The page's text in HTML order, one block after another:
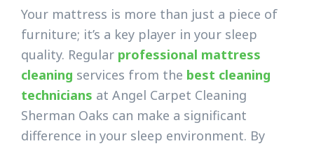
Your mattress is more than just a piece of
furniture; it’s a key player in your sleep
quality. Regular professional mattress
cleaning services from the best cleaning
technicians at Angel Carpet Cleaning
Sherman Oaks can make a significant
difference in your sleep environment. By